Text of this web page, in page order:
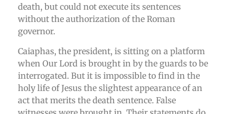
death, but could not execute its sentences
without the authorization of the Roman
governor.
Caiaphas, the president, is sitting on a platform
when Our Lord is brought in by the guards to be
interrogated. But it is impossible to find in the
holy life of Jesus the slightest appearance of an
act that merits the death sentence. False